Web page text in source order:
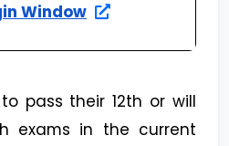
Window
pass their 12th or will
exams in the current